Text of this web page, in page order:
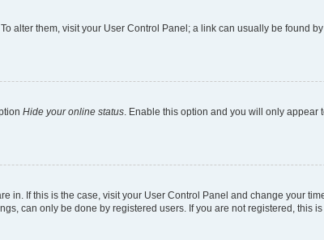
alter them, visit your User Control Panel; a link can usually be found
Hide your online status . Enable this option and you will only
in. If this is the case, visit your User Control Panel and change your
can only be done by registered users. If you are not registered, this is